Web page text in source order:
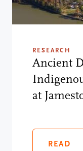
RESEARCH
Ancient
at
READ